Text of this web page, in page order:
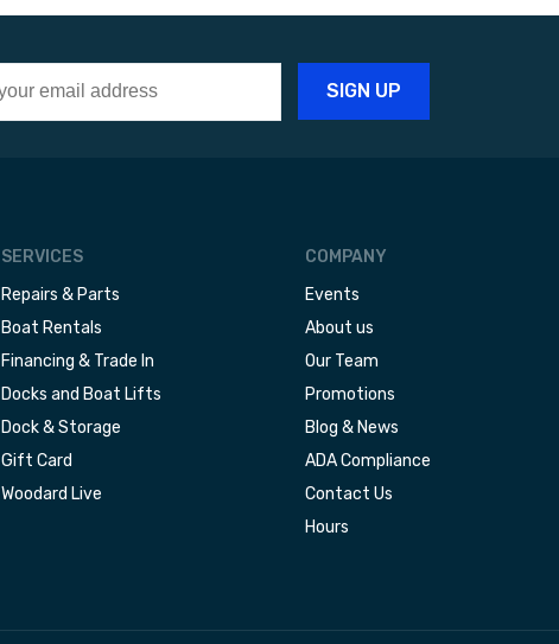
SERVICES
Repairs & Parts
Boat Rentals
Financing & Trade In
Docks and Boat Lifts
Dock & Storage
Gift Card
Woodard Live
COMPANY
Events
About us
Our Team
Promotions
Blog & News
ADA Compliance
Contact Us
Hours